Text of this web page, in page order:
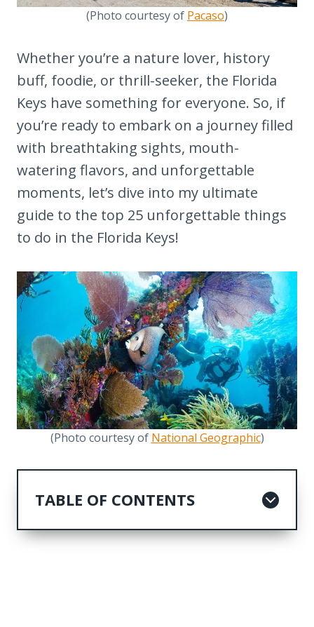
(Photo courtesy of Pacaso)
Whether you’re a nature lover, history
buff, foodie, or thrill-seeker, the Florida
Keys have something for everyone. So, if
you’re ready to embark on a journey filled
with breathtaking sights, mouth-
watering flavors, and unforgettable
moments, let’s dive into my ultimate
guide to the top 25 unforgettable things
to do in the Florida Keys!
(Photo courtesy of National Geographic)
TABLE OF CONTENTS
Reef State Park